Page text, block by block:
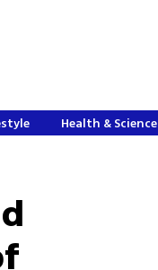
Health & Science